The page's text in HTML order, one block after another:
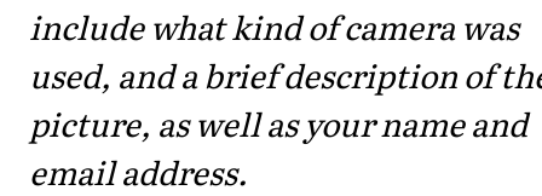
include what kind of camera was
used, and a brief description of
picture, as well as your name and
email address.